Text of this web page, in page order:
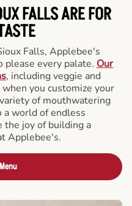
FALLS ARE FOR
Falls, Applebee's
please every palate. Our
, including veggie and
you customize your
of mouthwatering
a world of endless
the joy of building a
Applebee's.